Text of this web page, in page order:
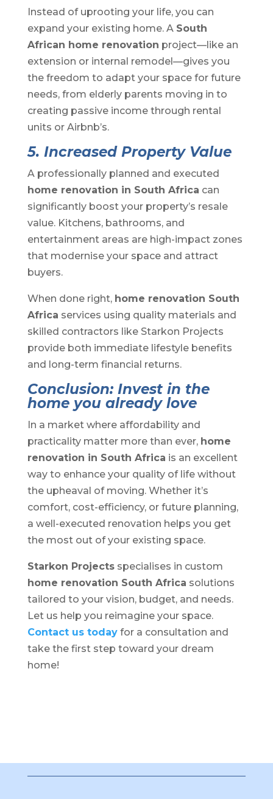
Instead of uprooting your life, you can
expand your existing home. A South
African home renovation project—like an
extension or internal remodel—gives you
the freedom to adapt your space for future
needs, from elderly parents moving in to
creating passive income through rental
units or Airbnb’s.
5. Increased Property Value
A professionally planned and executed
home renovation in South Africa can
significantly boost your property’s resale
value. Kitchens, bathrooms, and
entertainment areas are high-impact zones
that modernise your space and attract
buyers.
When done right, home renovation South
Africa services using quality materials and
skilled contractors like Starkon Projects
provide both immediate lifestyle benefits
and long-term financial returns.
Conclusion: Invest in the
home you already love
In a market where affordability and
practicality matter more than ever, home
renovation in South Africa is an excellent
way to enhance your quality of life without
the upheaval of moving. Whether it’s
comfort, cost-efficiency, or future planning,
a well-executed renovation helps you get
the most out of your existing space.
Starkon Projectsspecialises in custom
home renovation South Africa solutions
tailored to your vision, budget, and needs.
Let us help you reimagine your space.
Contact us todayfor a consultation and
take the first step toward your dream
home!